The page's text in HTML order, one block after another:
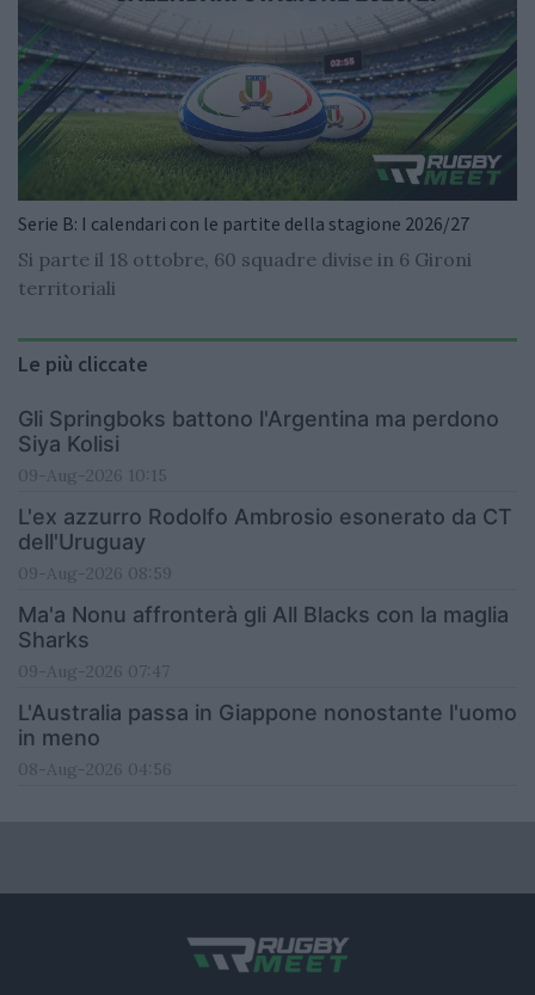
Serie B: I calendari con le partite della stagione 2026/27
Si parte il 18 ottobre, 60 squadre divise in 6 Gironi
territoriali
Le più cliccate
Gli Springboks battono l'Argentina ma perdono
Siya Kolisi
09-Aug-2026 10:15
L'ex azzurro Rodolfo Ambrosio esonerato da CT
dell'Uruguay
09-Aug-2026 08:59
Ma'a Nonu affronterà gli All Blacks con la maglia
Sharks
09-Aug-2026 07:47
L'Australia passa in Giappone nonostante l'uomo
in meno
08-Aug-2026 04:56